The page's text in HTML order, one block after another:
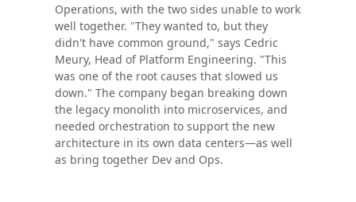
Operations, with the two sides unable to work
well together. "They wanted to, but they
didn't have common ground," says Cedric
Meury, Head of Platform Engineering. "This
was one of the root causes that slowed us
down." The company began breaking down
the legacy monolith into microservices, and
needed orchestration to support the new
architecture in its own data centers—as well
as bring together Dev and Ops.